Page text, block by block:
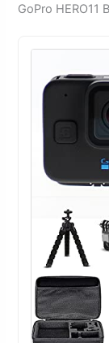
GoPro HERO11